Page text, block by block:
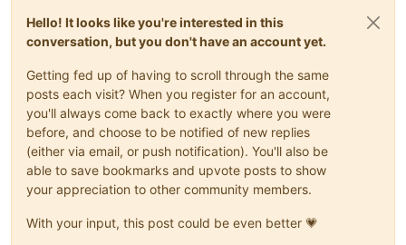
Hello! It looks like you're interested in this
conversation, but you don't have an account yet.
Getting fed up of having to scroll through the same
posts each visit? When you register for an account,
you'll always come back to exactly where you were
before, and choose to be notified of new replies
(either via email, or push notification). You'll also be
able to save bookmarks and upvote posts to show
your appreciation to other community members.
With your input, this post could be even better 💗